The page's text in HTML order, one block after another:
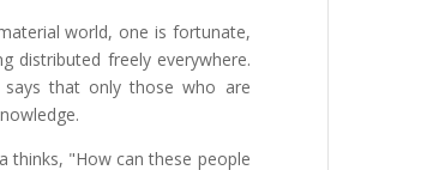
world, one is fortunate,
distributed freely everywhere.
says that only those who are
thinks, "How can these people